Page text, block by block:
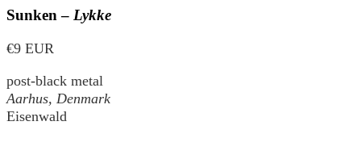
Sunken – Lykke
€9 EUR
post-black metal
Aarhus, Denmark
Eisenwald